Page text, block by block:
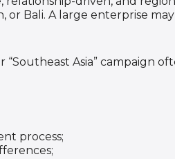
or Bali. A large enterprise
“Southeast Asia” campaign
process;